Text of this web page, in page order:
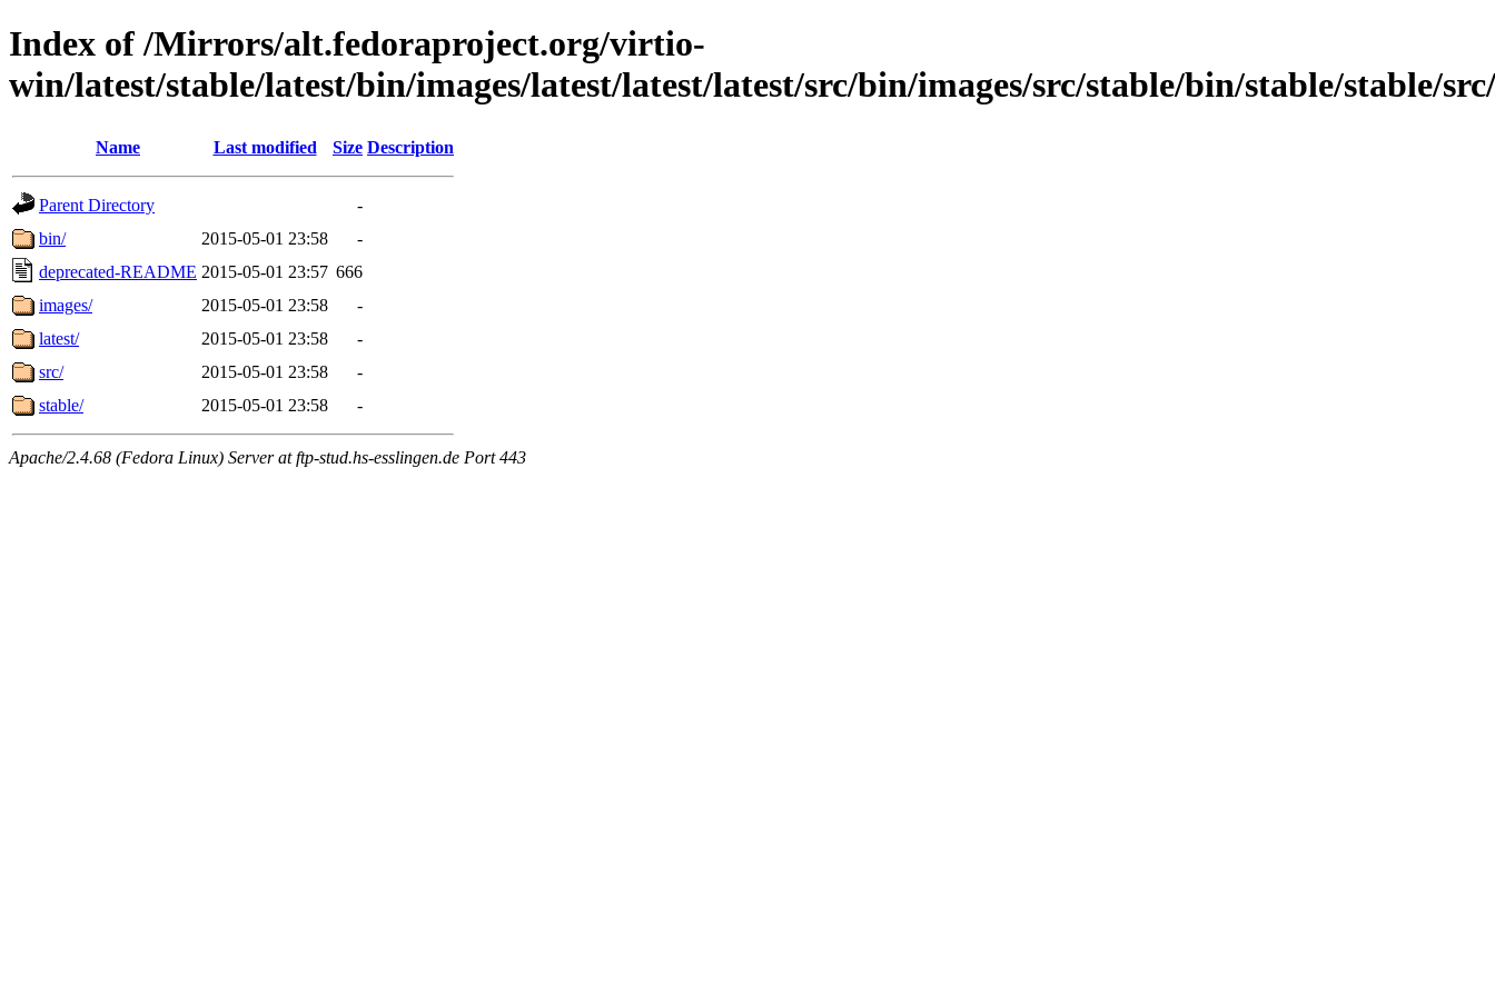
Index of /Mirrors/alt.fedoraproject.org/virtio-
win/latest/stable/latest/bin/images/latest/latest/latest/src/bin/images/src/stable/bin/stable/stable/
Name Last modified Size Description
Parent Directory
-
bin/
2015-05-01 23:58
-
deprecated-README 2015-05-01 23:57 666
images/
2015-05-01 23:58
-
latest/
2015-05-01 23:58
-
src/
2015-05-01 23:58
-
stable/
2015-05-01 23:58 -
Apache/2.4.68 (Fedora Linux) Server at ftp-stud.hs-esslingen.de Port 443